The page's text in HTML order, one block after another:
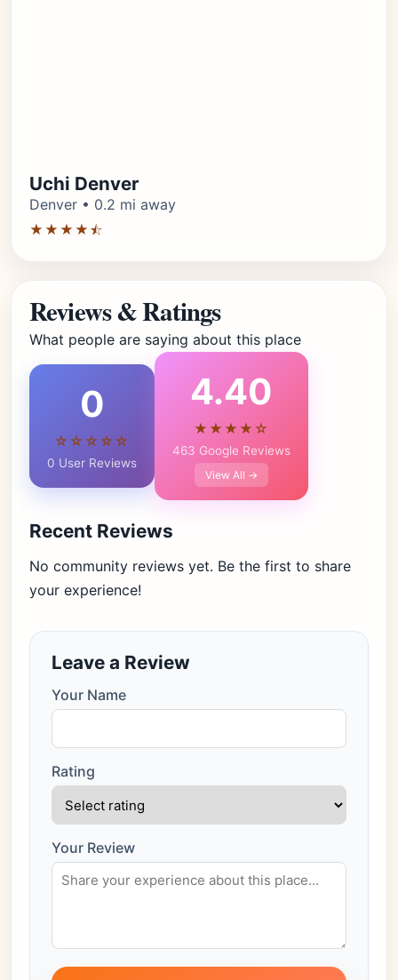
Uchi Denver
Denver • 0.2 mi away
★★★★⯪
Reviews & Ratings
What people are saying about this place
0
☆☆☆☆☆
0 User Reviews
4.40
★★★★☆
463 Google Reviews
View All →
Recent Reviews
No community reviews yet. Be the first to share
your experience!
Leave a Review
Your Name
Rating
Your Review